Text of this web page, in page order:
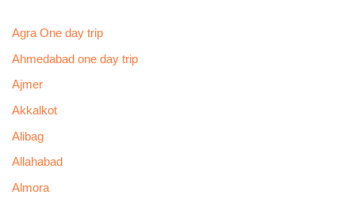
Agra One day trip
Ahmedabad one day trip
Ajmer
Akkalkot
Alibag
Allahabad
Almora